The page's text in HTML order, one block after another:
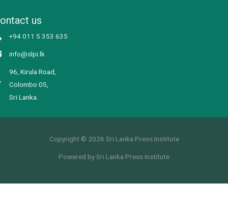
us
+94 011 5 353 635
info@slpi.lk
96, Kirula Road,
Colombo 05,
Sri Lanka.
Copyright © 2026 Sri Lanka Press Institute
Powered by Sri Lanka Press Institute